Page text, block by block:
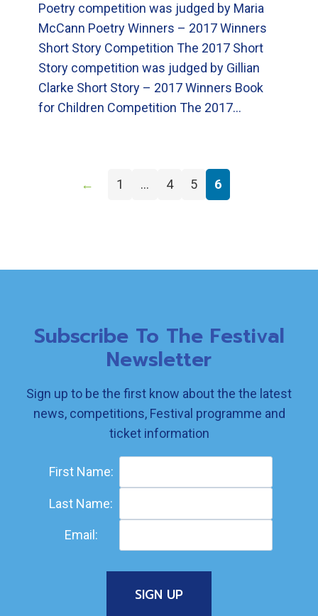
Poetry competition was judged by Maria
McCann Poetry Winners – 2017 Winners
Short Story Competition The 2017 Short
Story competition was judged by Gillian
Clarke Short Story – 2017 Winners Book
for Children Competition The 2017…
← 1 … 4 5 6
Subscribe To The Festival
Newsletter
Sign up to be the first know about the the latest
news, competitions, Festival programme and
ticket information
First Name:
Last Name:
Email: